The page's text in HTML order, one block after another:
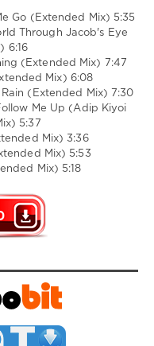
Go (Extended Mix) 5:35
Through Jacob's Eye
6:16
(Extended Mix) 7:47
Mix) 6:08
(Extended Mix) 7:30
Me Up (Adip Kiyoi
5:37
Mix) 3:36
Mix) 5:53
Mix) 5:18